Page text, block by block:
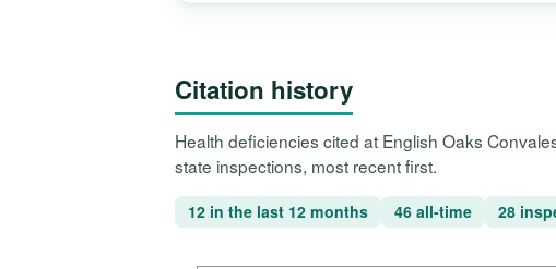
Citation history
Health deficiencies cited at English Oaks
state inspections, most recent first.
12 in the last 12 months 46 all-time 28